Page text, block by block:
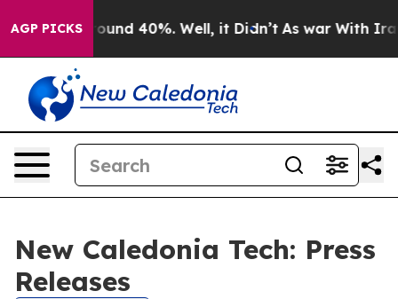
AGP PICKS
Floor Around 40%. Well, it Didn’t As war With Iran
New Caledonia Tech: Press
Releases